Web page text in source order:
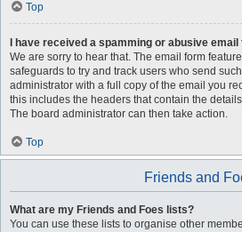
Top
I have received a spamming or abusive
We are sorry to hear that. The email form
safeguards to try and track users who send
administrator with a full copy of the email you
this includes the headers that contain the
The board administrator can then take action.
Top
Friends and
What are my Friends and Foes lists?
You can use these lists to organise other